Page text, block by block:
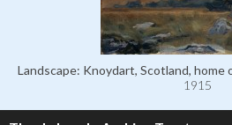
Landscape: Knoydart, Scotland, home
1915